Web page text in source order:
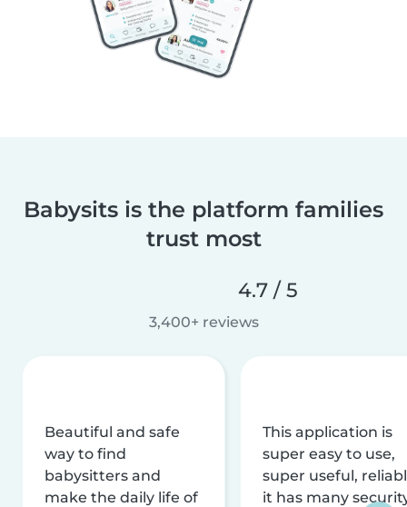
Babysits is the platform families
trust most
4.7 / 5
3,400+ reviews
Beautiful and safe
way to find
babysitters and
make the daily life of
This application is
super easy to use,
super useful,
it has many